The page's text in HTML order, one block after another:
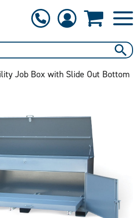
Job Box with Slide Out Bottom